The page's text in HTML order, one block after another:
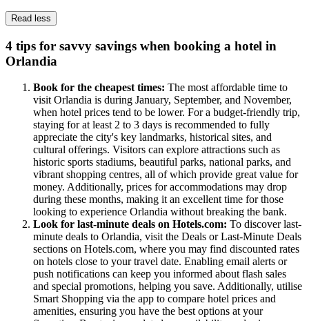
Read less
4 tips for savvy savings when booking a hotel in
Orlandia
Book for the cheapest times: The most affordable time to
visit Orlandia is during January, September, and November,
when hotel prices tend to be lower. For a budget-friendly trip,
staying for at least 2 to 3 days is recommended to fully
appreciate the city's key landmarks, historical sites, and
cultural offerings. Visitors can explore attractions such as
historic sports stadiums, beautiful parks, national parks, and
vibrant shopping centres, all of which provide great value for
money. Additionally, prices for accommodations may drop
during these months, making it an excellent time for those
looking to experience Orlandia without breaking the bank.
Look for last-minute deals on Hotels.com: To discover last-
minute deals to Orlandia, visit the Deals or Last-Minute Deals
sections on Hotels.com, where you may find discounted rates
on hotels close to your travel date. Enabling email alerts or
push notifications can keep you informed about flash sales
and special promotions, helping you save. Additionally, utilise
Smart Shopping via the app to compare hotel prices and
amenities, ensuring you have the best options at your